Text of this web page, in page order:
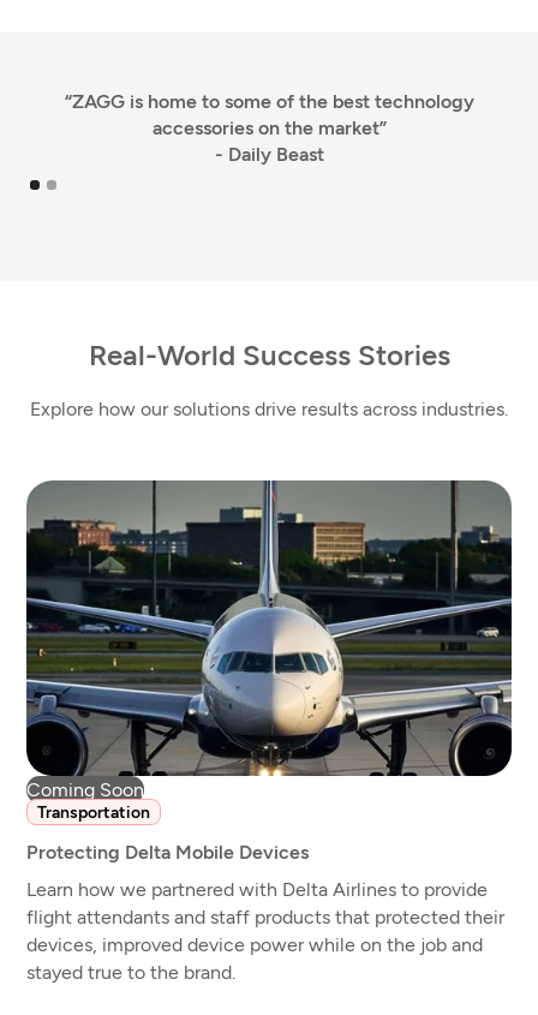
“ZAGG is home to some of the best technology
accessories on the market”
- Daily Beast
Real-World Success Stories
Explore how our solutions drive results across industries.
Coming Soon
Transportation
Protecting Delta Mobile Devices
Learn how we partnered with Delta Airlines to provide
flight attendants and staff products that protected their
devices, improved device power while on the job and
stayed true to the brand.